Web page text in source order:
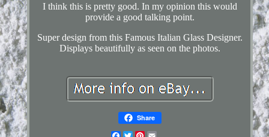
I think this is pretty good. In my opinion this would
provide a good talking point.
Super design from this Famous Italian Glass Designer.
Displays beautifully as seen on the photos.
Share